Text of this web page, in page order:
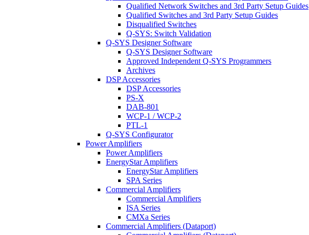
Qualified Network Switches and 3rd Party Setup Guides
Qualified Switches and 3rd Party Setup Guides
Disqualified Switches
Q-SYS: Switch Validation
Q-SYS Designer Software
Q-SYS Designer Software
Approved Independent Q-SYS Programmers
Archives
DSP Accessories
DSP Accessories
PS-X
DAB-801
WCP-1 / WCP-2
PTL-1
Q-SYS Configurator
Power Amplifiers
Power Amplifiers
EnergyStar Amplifiers
EnergyStar Amplifiers
SPA Series
Commercial Amplifiers
Commercial Amplifiers
ISA Series
CMXa Series
Commercial Amplifiers (Dataport)